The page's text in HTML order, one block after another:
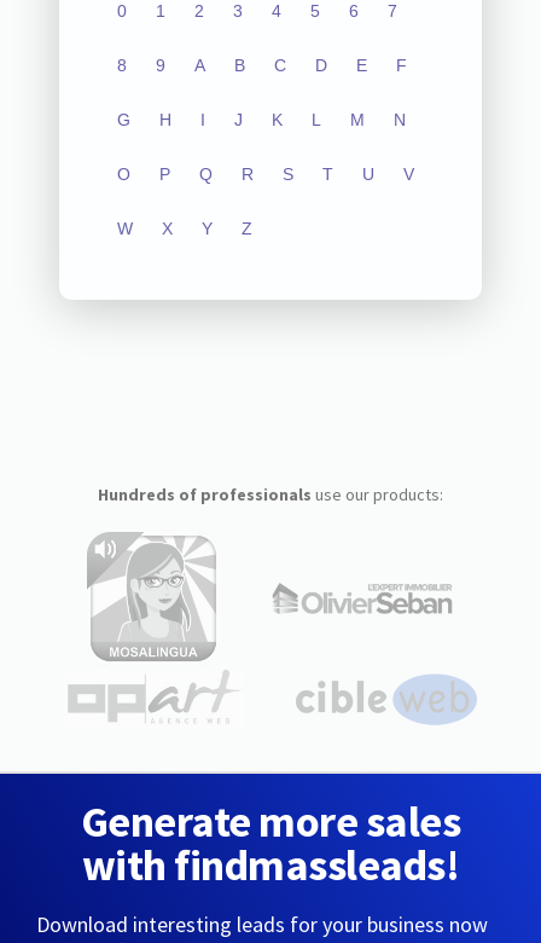
0 1 2 3 4 5 6 7
8 9 A B C D E F
G H I J K L M N
O P Q R S T U V
W X Y Z
Hundreds of professionals use our products:
Generate more sales
with findmassleads!
Download interesting leads for your business now